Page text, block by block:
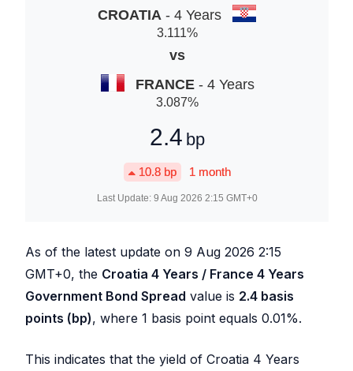
CROATIA- 4 Years
3.111%
vs
FRANCE- 4 Years
3.087%
2.4 bp
10.8bp 1 month
Last Update: 9 Aug 2026 2:15 GMT+0
As of the latest update on 9 Aug 2026 2:15
GMT+0, the Croatia 4 Years / France 4 Years
Government Bond Spread value is 2.4 basis
points (bp), where 1 basis point equals 0.01%.
This indicates that the yield of Croatia 4 Years